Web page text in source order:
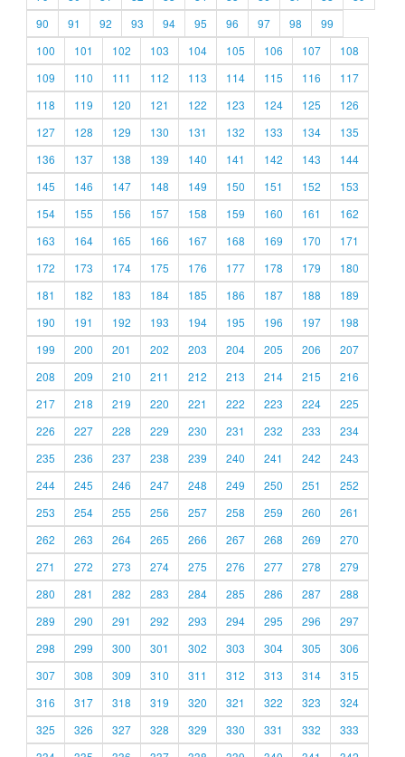
90
91 92 93 94 95 96 97 98
99
100
101 102 103 104 105 106 107
108
109
110 111 112 113 114 115 116
117
118
119 120 121 122 123 124 125
126
127
128 129 130 131 132 133 134
135
136
137 138 139 140 141 142 143
144
145
146 147 148 149 150 151 152
153
154
155 156 157 158 159 160 161
162
163
164 165 166 167 168 169 170
171
172
173 174 175 176 177 178 179
180
181
182 183 184 185 186 187 188
189
190
191 192 193 194 195 196 197
198
199
200 201 202 203 204 205 206
207
208
209 210 211 212 213 214 215
216
217
218 219 220 221 222 223 224
225
226
227 228 229 230 231 232 233
234
235
236 237 238 239 240 241 242
243
244
245 246 247 248 249 250 251
252
253
254 255 256 257 258 259 260
261
262
263 264 265 266 267 268 269
270
271
272 273 274 275 276 277 278
279
280
281 282 283 284 285 286 287
288
289
290 291 292 293 294 295 296
297
298
299 300 301 302 303 304 305
306
307
308 309 310 311 312 313 314
315
316
317 318 319 320 321 322 323
324
325
326 327 328 329 330 331 332
333